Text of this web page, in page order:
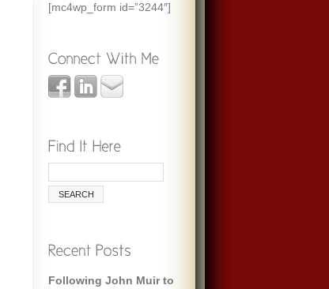
[mc4wp_form id=”3244″]
Following John Muir to